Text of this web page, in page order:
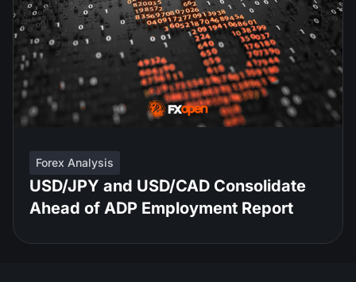
Forex Analysis
USD/JPY and USD/CAD Consolidate
Ahead of ADP Employment Report